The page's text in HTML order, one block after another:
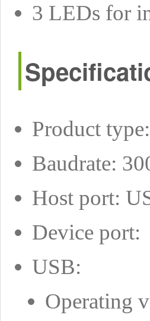
3 LEDs for
Product
Baudrate:
Host port:
Device port:
USB:
Operating